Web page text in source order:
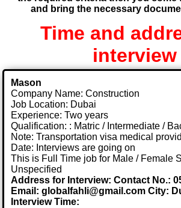
and bring the necessary
Time and
interview
Mason
Company Name: Construction
Job Location: Dubai
Experience: Two years
Qualification: : Matric / Intermediate /
Note: Transportation visa medical
Date: Interviews are going on
This is Full Time job for Male / Female
Unspecified
Address for Interview: Contact No.:
Email: globalfahli@gmail.com City:
Interview Time: